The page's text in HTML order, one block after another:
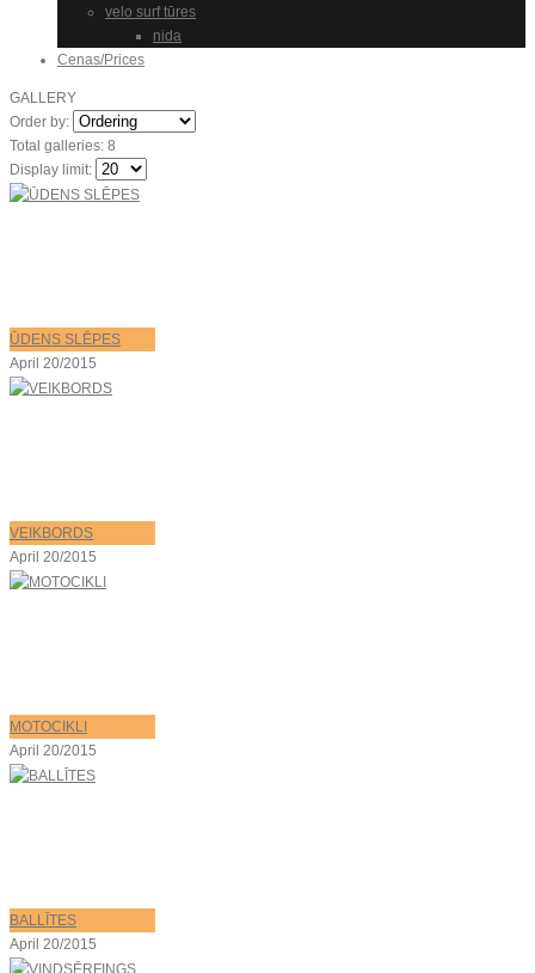
velo surf tūres
nida
Cenas/Prices
GALLERY
Order by:
Total galleries: 8
Display limit:
ŪDENS SLĒPES
April 20/2015
VEIKBORDS
April 20/2015
MOTOCIKLI
April 20/2015
BALLĪTES
April 20/2015